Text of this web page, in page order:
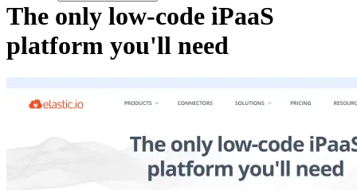
The only low-code iPaaS
platform you'll need